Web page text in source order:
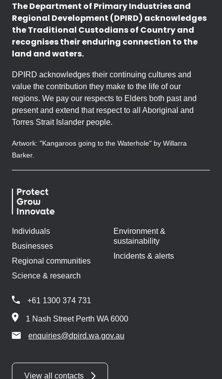
The Department of Primary Industries and
Regional Development (DPIRD) acknowledges
the Traditional Custodians of Country and
recognises their enduring connection to the
land and waters.
DPIRD acknowledges their continuing cultures and
value the contribution they make to the life of our
regions. We pay our respects to Elders both past and
present and extend that respect to all Aboriginal and
Torres Strait Islander people.
Artwork: "Kangaroos going to the Waterhole" by Willarra
Barker.
Individuals
Businesses
Regional communities
Science & research
Environment &
sustainability
Incidents & alerts
+61 1300 374 731
1 Nash Street Perth WA 6000
enquiries@dpird.wa.gov.au
View all contacts